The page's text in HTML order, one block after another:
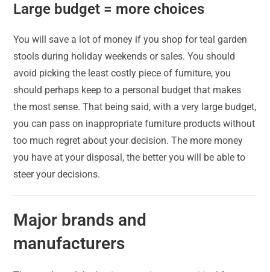
Large budget = more choices
You will save a lot of money if you shop for teal garden
stools during holiday weekends or sales. You should
avoid picking the least costly piece of furniture, you
should perhaps keep to a personal budget that makes
the most sense. That being said, with a very large budget,
you can pass on inappropriate furniture products without
too much regret about your decision. The more money
you have at your disposal, the better you will be able to
steer your decisions.
Major brands and
manufacturers